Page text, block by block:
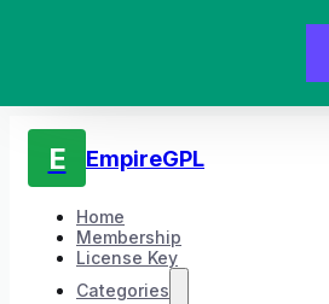
E EmpireGPL
Home
Membership
License Key
Categories